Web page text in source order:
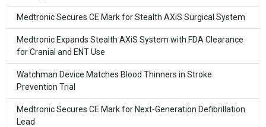
Medtronic Secures CE Mark for Stealth AXiS Surgical System
Medtronic Expands Stealth AXiS System with FDA Clearance
for Cranial and ENT Use
Watchman Device Matches Blood Thinners in Stroke
Prevention Trial
Medtronic Secures CE Mark for Next-Generation Defibrillation
Lead